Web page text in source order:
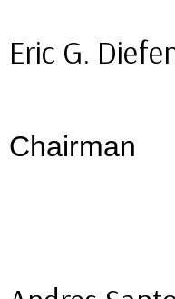
Eric G.
Chairman